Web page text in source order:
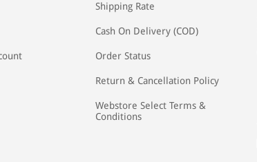
Shipping Rate
Cash On Delivery (COD)
Order Status
Return & Cancellation Policy
Webstore Select Terms &
Conditions